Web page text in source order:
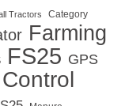
Tractors Category
Farming
FS25 GPS